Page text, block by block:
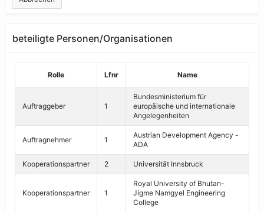
beteiligte Personen/Organisationen
Rolle Lfnr Name
Auftraggeber 1
Bundesministerium für
europäische und internationale
Angelegenheiten
Auftragnehmer 1
Austrian Development Agency -
ADA
Kooperationspartner 2 Universität Innsbruck
Kooperationspartner 1
Royal University of Bhutan-
Jigme Namgyel Engineering
College